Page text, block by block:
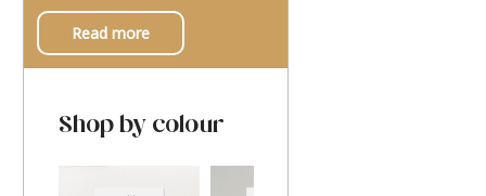
Read more
Shop by colour